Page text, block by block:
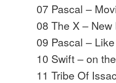
07 Pascal –
08 The X –
09 Pascal –
10 Swift – on
11 Tribe Of